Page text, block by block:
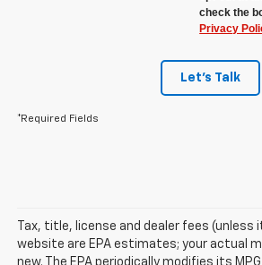
check the
Privacy
Let's Talk
*Required Fields
Tax, title, license and dealer fees
website are EPA estimates; your actual
new. The EPA periodically modifies its